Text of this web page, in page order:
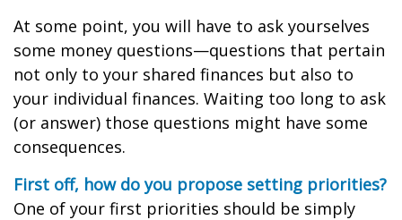
At some point, you will have to ask yourselves
some money questions—questions that pertain
not only to your shared finances but also to
your individual finances. Waiting too long to ask
(or answer) those questions might have some
consequences.
First off, how do you propose setting priorities?
One of your first priorities should be simply